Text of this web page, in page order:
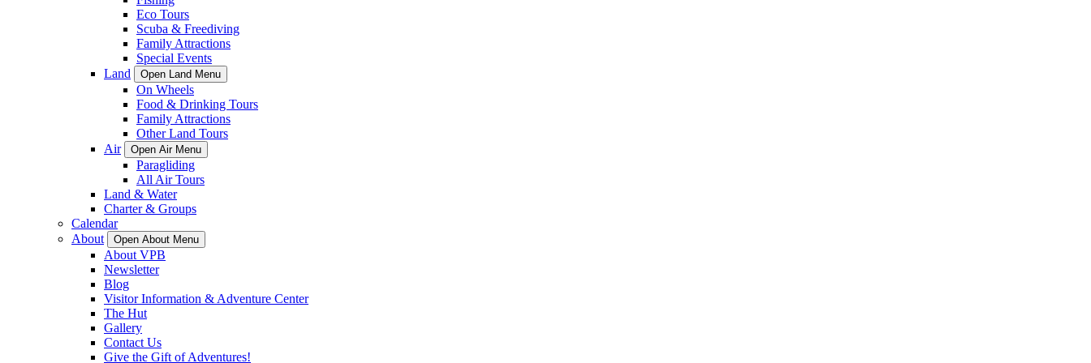
Eco Tours
Scuba & Freediving
Family Attractions
Special Events
Land
Open Land Menu
On Wheels
Food & Drinking Tours
Family Attractions
Other Land Tours
Air
Open Air Menu
Paragliding
All Air Tours
Land & Water
Charter & Groups
Calendar
About
Open About Menu
About VPB
Newsletter
Blog
Visitor Information & Adventure Center
The Hut
Gallery
Contact Us
Give the Gift of Adventures!